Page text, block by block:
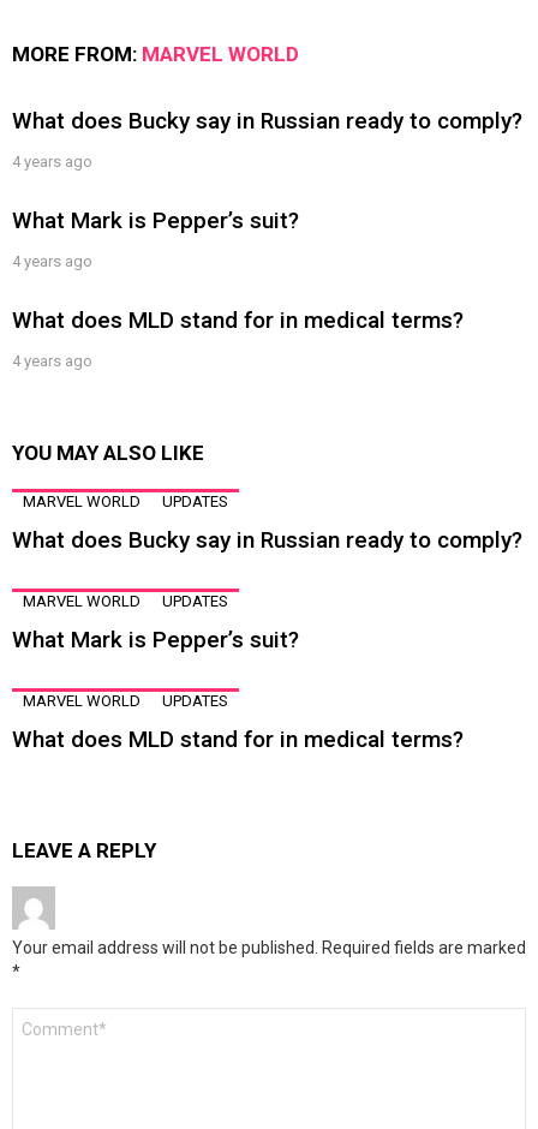
MORE FROM: MARVEL WORLD
What does Bucky say in Russian ready to comply?
4 years ago
What Mark is Pepper’s suit?
4 years ago
What does MLD stand for in medical terms?
4 years ago
YOU MAY ALSO LIKE
MARVEL WORLD UPDATES
What does Bucky say in Russian ready to comply?
MARVEL WORLD UPDATES
What Mark is Pepper’s suit?
MARVEL WORLD UPDATES
What does MLD stand for in medical terms?
LEAVE A REPLY
Your email address will not be published. Required fields are marked
*